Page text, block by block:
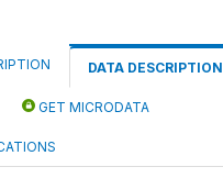
DATA DESCRIPTION
GET MICRODATA